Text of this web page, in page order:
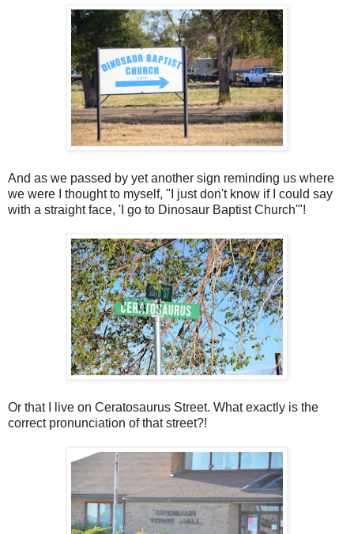
And as we passed by yet another sign reminding us where
we were I thought to myself, "I just don't know if I could say
with a straight face, 'I go to Dinosaur Baptist Church'"!
Or that I live on Ceratosaurus Street. What exactly is the
correct pronunciation of that street?!